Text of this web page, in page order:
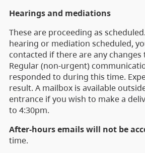
Hearings and mediations
These are proceeding as
hearing or mediation scheduled,
contacted if there are any changes
Regular (non-urgent)
responded to during this time.
result. A mailbox is available
entrance if you wish to make a
to 4:30pm.
After-hours emails will not be
time.